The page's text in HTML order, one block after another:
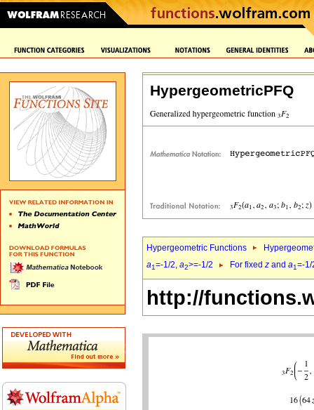
HypergeometricPFQ
Hypergeometric Functions
a1=-1/2, a2>=-1/2 For fixed z and a1=-
http://